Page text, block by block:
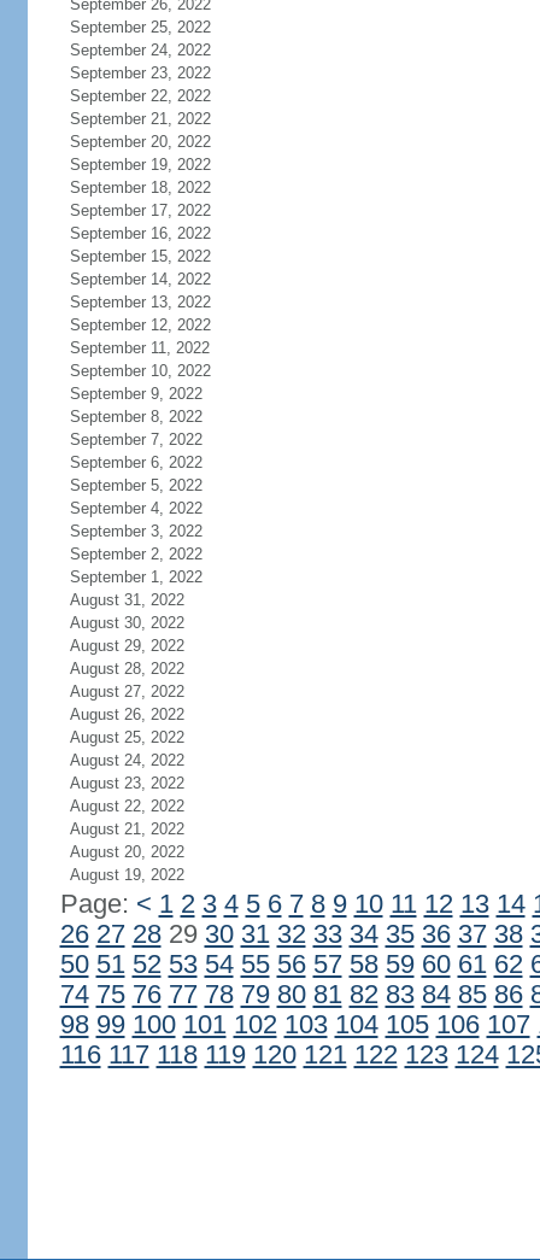
September 26, 2022
September 25, 2022
September 24, 2022
September 23, 2022
September 22, 2022
September 21, 2022
September 20, 2022
September 19, 2022
September 18, 2022
September 17, 2022
September 16, 2022
September 15, 2022
September 14, 2022
September 13, 2022
September 12, 2022
September 11, 2022
September 10, 2022
September 9, 2022
September 8, 2022
September 7, 2022
September 6, 2022
September 5, 2022
September 4, 2022
September 3, 2022
September 2, 2022
September 1, 2022
August 31, 2022
August 30, 2022
August 29, 2022
August 28, 2022
August 27, 2022
August 26, 2022
August 25, 2022
August 24, 2022
August 23, 2022
August 22, 2022
August 21, 2022
August 20, 2022
August 19, 2022
Page: < 1 2 3 4 5 6 7 8 9 10 11 12 13 14
26 27 2829 30 31 32 33 34 35 36 37 38
50 51 52 53 54 55 56 57 58 59 60 61 62
74 75 76 77 78 79 80 81 82 83 84 85 86
98 99 100 101 102 103 104 105 106 107
116 117 118 119 120 121 122 123 124